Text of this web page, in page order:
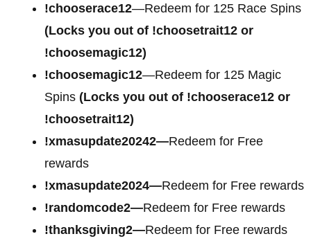
!chooserace12—Redeem for 125 Race Spins
(Locks you out of !choosetrait12 or
!choosemagic12)
!choosemagic12—Redeem for 125 Magic
Spins (Locks you out of !chooserace12 or
!choosetrait12)
!xmasupdate20242—Redeem for Free
rewards
!xmasupdate2024—Redeem for Free rewards
!randomcode2—Redeem for Free rewards
!thanksgiving2—Redeem for Free rewards